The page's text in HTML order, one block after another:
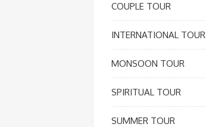
COUPLE TOUR
INTERNATIONAL TOUR
MONSOON TOUR
SPIRITUAL TOUR
SUMMER TOUR